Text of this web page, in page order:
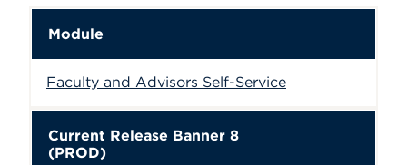
Module
Faculty and Advisors Self-Service
Current Release Banner 8
(PROD)